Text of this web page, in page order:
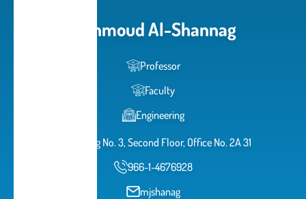
Mahmoud Al-Shannag
Professor
Faculty
Engineering
Building No. 3, Second Floor, Office No. 2A 31
966-1-4676928
mjshanag